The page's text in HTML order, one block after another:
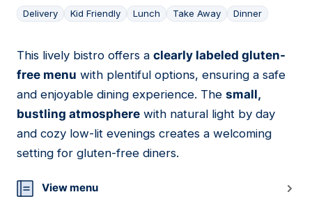
Delivery Kid Friendly Lunch Take Away Dinner
23
This lively bistro offers a clearly labeled gluten-
free menu with plentiful options, ensuring a safe
and enjoyable dining experience. The small,
bustling atmosphere with natural light by day
and cozy low-lit evenings creates a welcoming
setting for gluten-free diners.
View menu